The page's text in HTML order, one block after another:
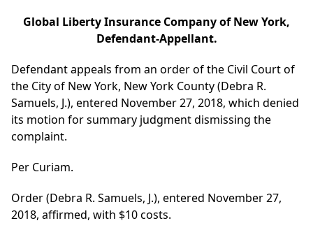
Global Liberty Insurance Company of New York,
Defendant-Appellant.
Defendant appeals from an order of the Civil Court of
the City of New York, New York County (Debra R.
Samuels, J.), entered November 27, 2018, which denied
its motion for summary judgment dismissing the
complaint.
Per Curiam.
Order (Debra R. Samuels, J.), entered November 27,
2018, affirmed, with $10 costs.